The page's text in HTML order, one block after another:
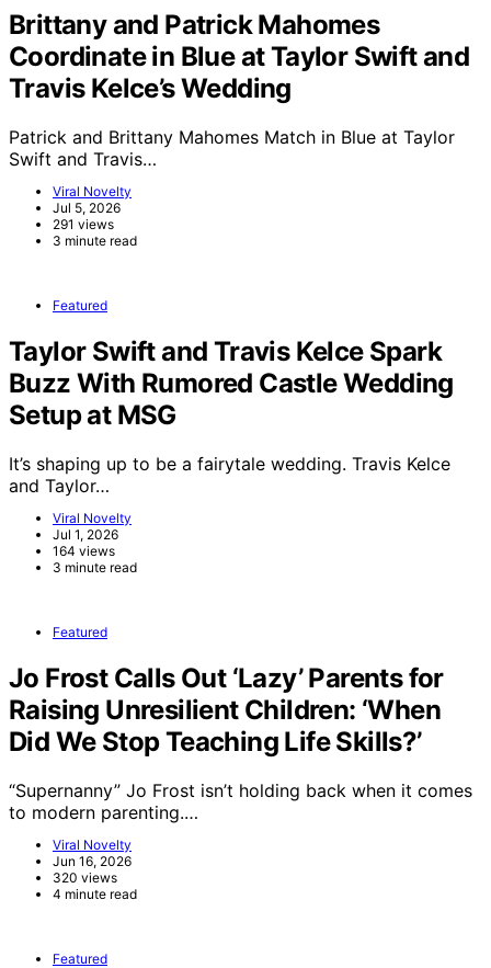
Brittany and Patrick Mahomes
Coordinate in Blue at Taylor Swift and
Travis Kelce’s Wedding
Patrick and Brittany Mahomes Match in Blue at Taylor
Swift and Travis…
Viral Novelty
Jul 5, 2026
291 views
3 minute read
Featured
Taylor Swift and Travis Kelce Spark
Buzz With Rumored Castle Wedding
Setup at MSG
It’s shaping up to be a fairytale wedding. Travis Kelce
and Taylor…
Viral Novelty
Jul 1, 2026
164 views
3 minute read
Featured
Jo Frost Calls Out ‘Lazy’ Parents for
Raising Unresilient Children: ‘When
Did We Stop Teaching Life Skills?’
“Supernanny” Jo Frost isn’t holding back when it comes
to modern parenting.…
Viral Novelty
Jun 16, 2026
320 views
4 minute read
Featured